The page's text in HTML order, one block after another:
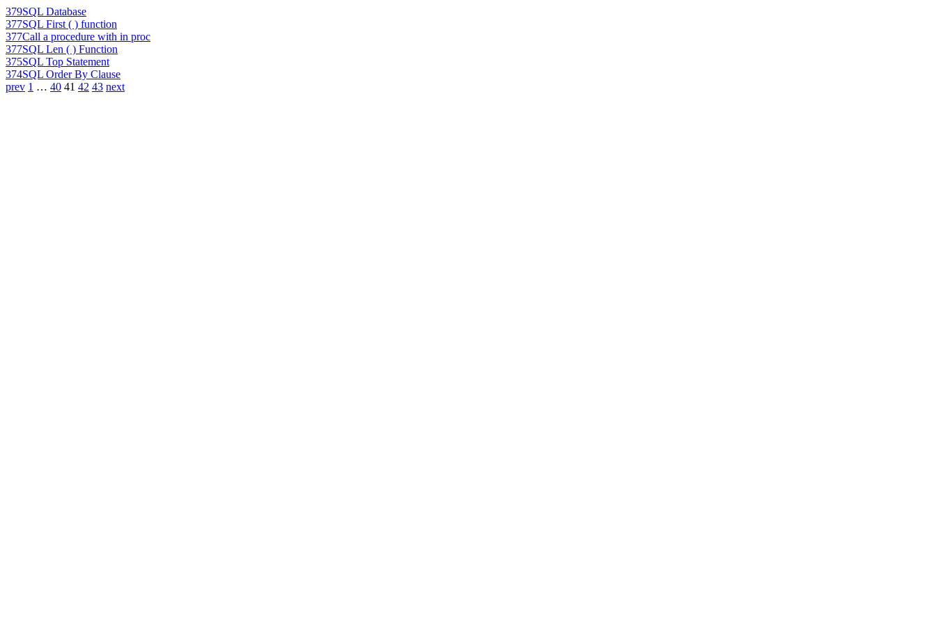
379SQL Database
377SQL First ( ) function
377Call a procedure with in proc
377SQL Len ( ) Function
375SQL Top Statement
374SQL Order By Clause
prev 1 … 40 41 42 43 next